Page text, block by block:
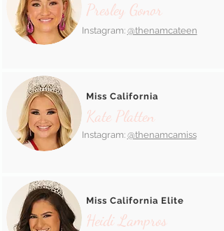
Presley Gonor
Instagram: @thenamcateen
Miss California
Kate Platten
Instagram: @thenamcamiss
Miss California Elite
Heidi Lampros